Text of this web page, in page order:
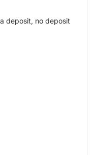
deposit, no deposit